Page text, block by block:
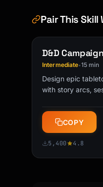
## Example
### How Does
WiFi is
🎨 THE FUN
Imagine you
talking,
fast. The
walkie-talkie
Pair This Skill
D&D
Intermediate•15 min
Design epic
with story arcs,
DMs and Game
COPY
5,400 4.8